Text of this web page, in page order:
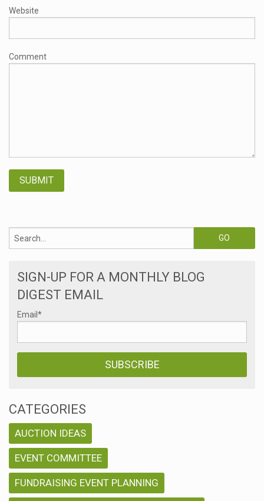
Website
Comment
SIGN-UP FOR A MONTHLY BLOG
DIGEST EMAIL
Email *
CATEGORIES
AUCTION IDEAS
EVENT COMMITTEE
FUNDRAISING EVENT PLANNING